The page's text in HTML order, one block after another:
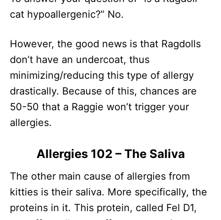
cat hypoallergenic?” No.
However, the good news is that Ragdolls
don’t have an undercoat, thus
minimizing/reducing this type of allergy
drastically. Because of this, chances are
50-50 that a Raggie won’t trigger your
allergies.
Allergies 102 – The Saliva
The other main cause of allergies from
kitties is their saliva. More specifically, the
proteins in it. This protein, called Fel D1,